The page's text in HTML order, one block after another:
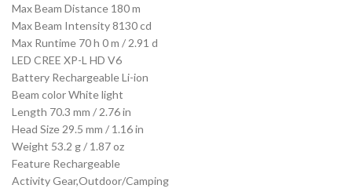
Max Beam Distance 180 m
Max Beam Intensity 8130 cd
Max Runtime 70 h 0 m / 2.91 d
LED CREE XP-L HD V6
Battery Rechargeable Li-ion
Beam color White light
Length 70.3 mm / 2.76 in
Head Size 29.5 mm / 1.16 in
Weight 53.2 g / 1.87 oz
Feature Rechargeable
Activity Gear,Outdoor/Camping